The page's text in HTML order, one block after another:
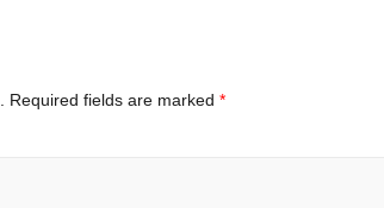
Required fields are marked*